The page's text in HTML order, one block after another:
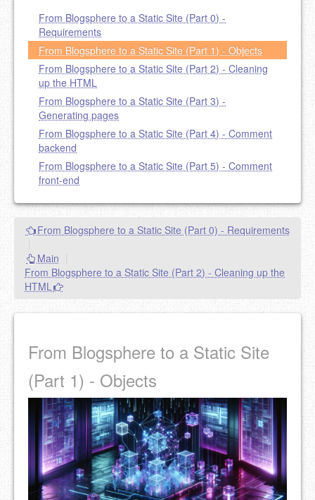
From Blogsphere to a Static Site (Part 0) -
Requirements
From Blogsphere to a Static Site (Part 1) - Objects
From Blogsphere to a Static Site (Part 2) - Cleaning
up the HTML
From Blogsphere to a Static Site (Part 3) -
Generating pages
From Blogsphere to a Static Site (Part 4) - Comment
backend
From Blogsphere to a Static Site (Part 5) - Comment
front-end
From Blogsphere to a Static Site (Part 0) - Requirements
Main
From Blogsphere to a Static Site (Part 2) - Cleaning up the
HTML
From Blogsphere to a Static Site
(Part 1) - Objects